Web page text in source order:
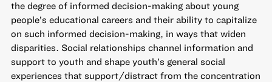
the degree of informed decision-making about young
people’s educational careers and their ability to capitalize
on such informed decision-making, in ways that widen
disparities. Social relationships channel information and
support to youth and shape youth’s general social
experiences that support/distract from the concentration